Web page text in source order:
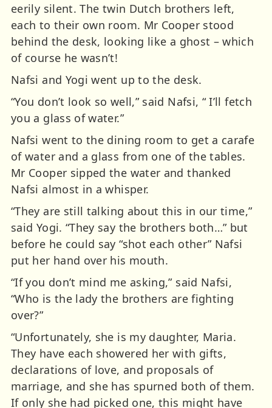
eerily silent. The twin Dutch brothers left,
each to their own room. Mr Cooper stood
behind the desk, looking like a ghost – which
of course he wasn’t!
Nafsi and Yogi went up to the desk.
“You don’t look so well,” said Nafsi, “ I’ll fetch
you a glass of water.”
Nafsi went to the dining room to get a carafe
of water and a glass from one of the tables.
Mr Cooper sipped the water and thanked
Nafsi almost in a whisper.
“They are still talking about this in our time,”
said Yogi. “They say the brothers both…” but
before he could say “shot each other” Nafsi
put her hand over his mouth.
“If you don’t mind me asking,” said Nafsi,
“Who is the lady the brothers are fighting
over?”
“Unfortunately, she is my daughter, Maria.
They have each showered her with gifts,
declarations of love, and proposals of
marriage, and she has spurned both of them.
If only she had picked one, this might have